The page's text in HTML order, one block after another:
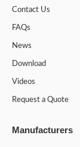
Contact Us
FAQs
News
Download
Videos
Request a Quote
Manufacturers